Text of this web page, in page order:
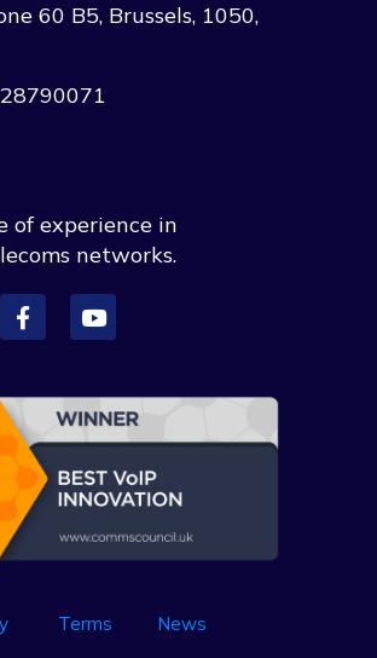
60 B5, Brussels, 1050,
of experience in
networks.
Terms
News